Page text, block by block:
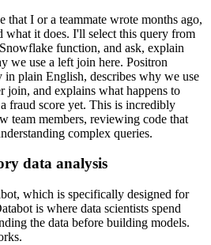
that I or a teammate wrote months ago,
what it does. I'll select this query from
function, and ask, explain
we use a left join here. Positron
in plain English, describes why we use
join, and explains what happens to
fraud score yet. This is incredibly
team members, reviewing code that
complex queries.
data analysis
which is specifically designed for
is where data scientists spend
the data before building models.